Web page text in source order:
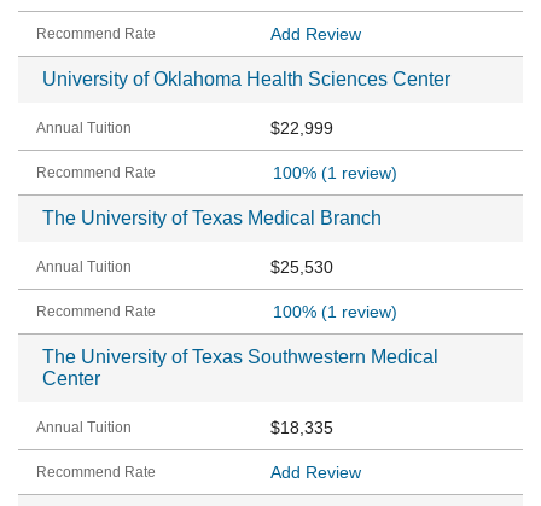
Add Review
University of Oklahoma Health Sciences Center
$22,999
100% (1 review)
The University of Texas Medical Branch
$25,530
100% (1 review)
The University of Texas Southwestern Medical
Center
$18,335
Add Review